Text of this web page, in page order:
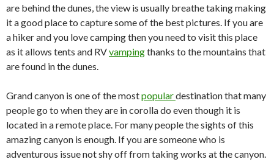
are behind the dunes, the view is usually breathe taking making
it a good place to capture some of the best pictures. If you are
a hiker and you love camping then you need to visit this place
as it allows tents and RVvampingthanks to the mountains that
are found in the dunes.
Grand canyon is one of the mostpopulardestination that many
people go to when they are in corolla do even though it is
located in a remote place. For many people the sights of this
amazing canyon is enough. If you are someone who is
adventurous issue not shy off from taking works at the canyon.